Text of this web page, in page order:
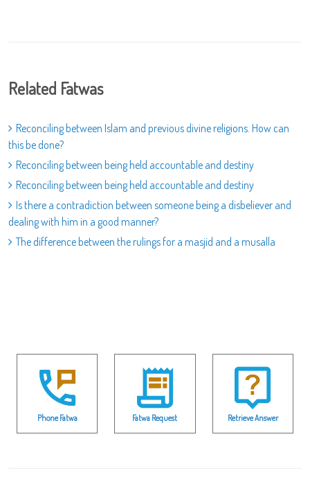
Related Fatwas
Reconciling between Islam and previous divine religions. How can
this be done?
Reconciling between being held accountable and destiny
Reconciling between being held accountable and destiny
Is there a contradiction between someone being a disbeliever and
dealing with him in a good manner?
The difference between the rulings for a masjid and a musalla
Phone Fatwa Fatwa Request Retrieve Answer